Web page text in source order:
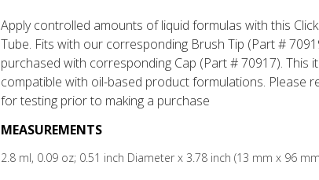
Apply controlled amounts of liquid formulas with this
Tube. Fits with our corresponding Brush Tip (Part #
purchased with corresponding Cap (Part # 70917). This
compatible with oil-based product formulations. Please
for testing prior to making a purchase
MEASUREMENTS
2.8 ml, 0.09 oz; 0.51 inch Diameter x 3.78 inch (13 mm x 96